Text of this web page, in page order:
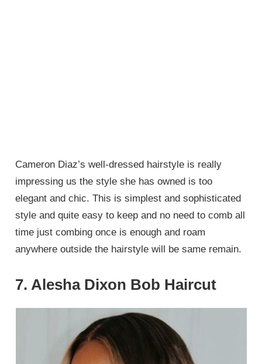
Cameron Diaz’s well-dressed hairstyle is really
impressing us the style she has owned is too
elegant and chic. This is simplest and sophisticated
style and quite easy to keep and no need to comb all
time just combing once is enough and roam
anywhere outside the hairstyle will be same remain.
7. Alesha Dixon Bob Haircut